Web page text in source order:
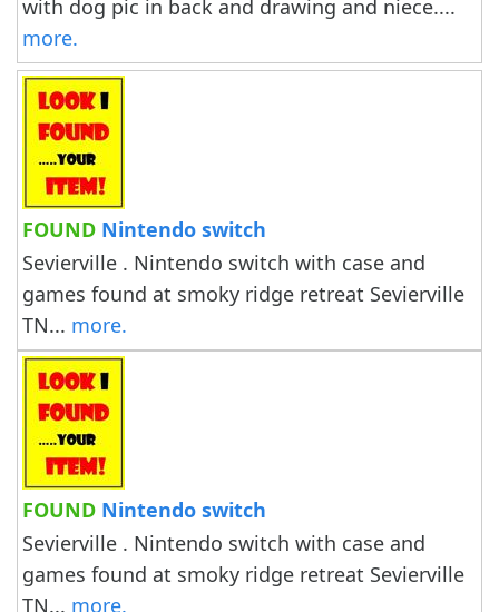
with dog pic in back and drawing and niece....
more.
FOUND Nintendo switch
Sevierville . Nintendo switch with case and
games found at smoky ridge retreat Sevierville
TN... more.
FOUND Nintendo switch
Sevierville . Nintendo switch with case and
games found at smoky ridge retreat Sevierville
TN... more.